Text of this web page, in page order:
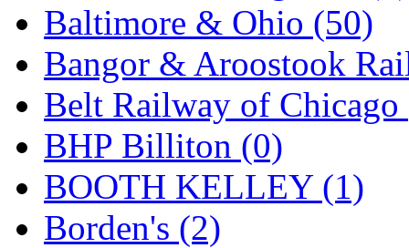
Gangsan (2)
Germany (1)
GEUM (0)
GL (0)
GMI (4)
Baltimore & Ohio (50)
Bangor & Aroostook
Belt Railway of Chicago
BHP Billiton (0)
BOOTH KELLEY (1)
Borden's (2)